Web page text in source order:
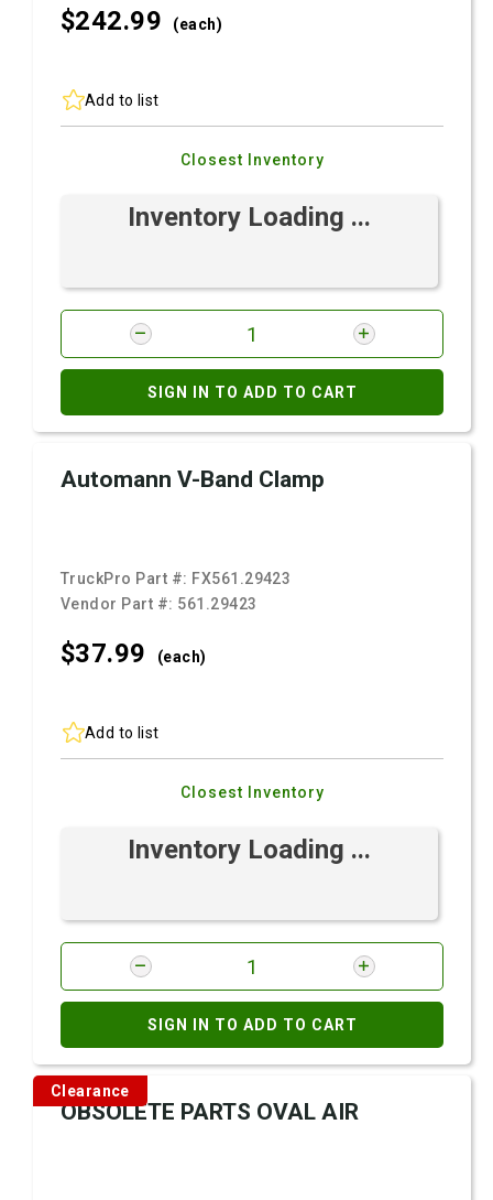
$242.99 (each)
Add to list
Closest Inventory
Inventory Loading ...
SIGN IN TO ADD TO CART
Automann V-Band Clamp
TruckPro Part #: FX561.29423
Vendor Part #: 561.29423
$37.99 (each)
Add to list
Closest Inventory
Inventory Loading ...
SIGN IN TO ADD TO CART
Clearance
OBSOLETE PARTS OVAL AIR